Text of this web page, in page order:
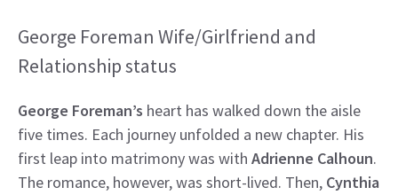
George Foreman Wife/Girlfriend and
Relationship status
George Foreman’s heart has walked down the aisle
five times. Each journey unfolded a new chapter. His
first leap into matrimony was with Adrienne Calhoun.
The romance, however, was short-lived. Then, Cynthia